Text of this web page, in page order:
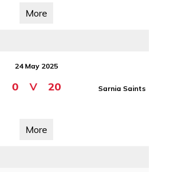
More
24 May 2025
0 V 20 Sarnia Saints
More